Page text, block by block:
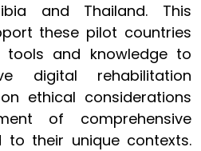
and Thailand. This
these pilot countries
and knowledge to
digital rehabilitation
ethical considerations
of comprehensive
to their unique contexts.